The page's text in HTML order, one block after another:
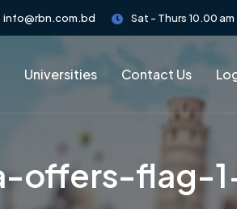
info@rbn.com.bd Sat - Thurs 10.00
Universities Contact Us
offers-flag-